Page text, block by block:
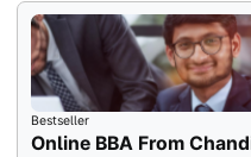
Bestseller
Online BBA From